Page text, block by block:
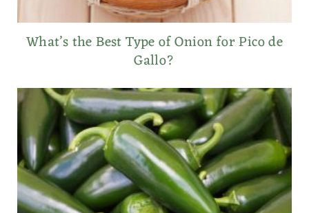
What’s the Best Type of Onion for Pico de
Gallo?